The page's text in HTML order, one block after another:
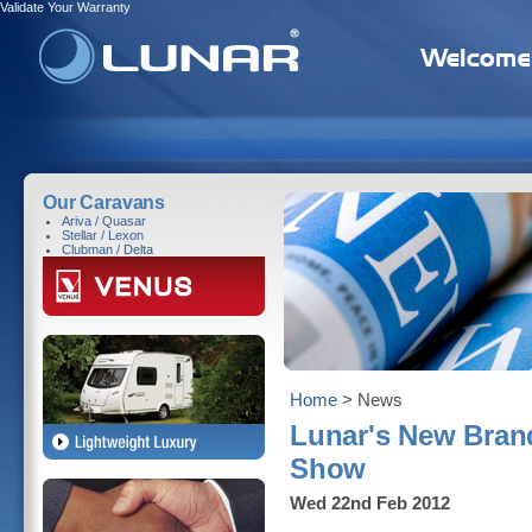
Validate Your Warranty
Our Caravans
Ariva / Quasar
Stellar / Lexon
Clubman / Delta
Home > News
Lunar's New
Show
Wed 22nd Feb 2012